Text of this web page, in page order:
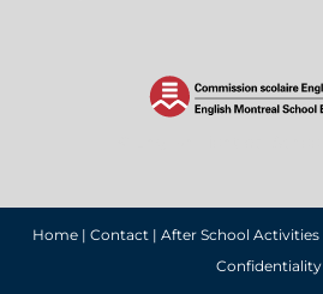
Home | Contact | After School Activities
Confidentiality